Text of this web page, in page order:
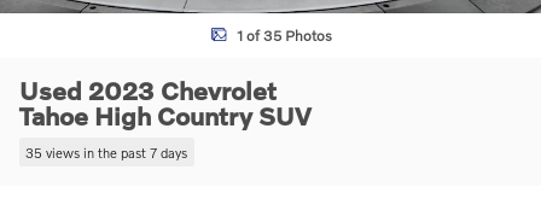
1 of 35 Photos
Used 2023 Chevrolet
Tahoe High Country SUV
35 views in the past 7 days